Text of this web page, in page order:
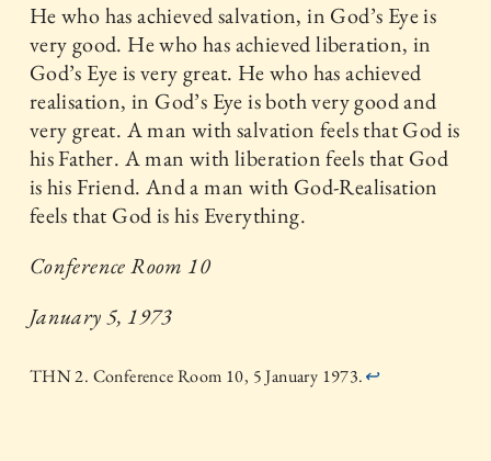
He who has achieved salvation, in God’s Eye is
very good. He who has achieved liberation, in
God’s Eye is very great. He who has achieved
realisation, in God’s Eye is both very good and
very great. A man with salvation feels that God is
his Father. A man with liberation feels that God
is his Friend. And a man with God-Realisation
feels that God is his Everything.
Conference Room 10
January 5, 1973
THN 2. Conference Room 10, 5 January 1973.↩